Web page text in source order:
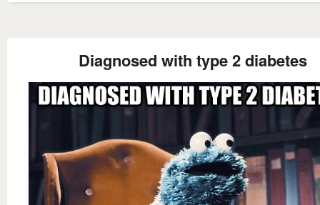
Diagnosed with type 2 diabetes